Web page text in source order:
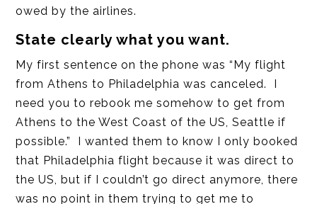
owed by the airlines.
State clearly what you want.
My first sentence on the phone was “My flight
from Athens to Philadelphia was canceled. I
need you to rebook me somehow to get from
Athens to the West Coast of the US, Seattle if
possible.” I wanted them to know I only booked
that Philadelphia flight because it was direct to
the US, but if I couldn’t go direct anymore, there
was no point in them trying to get me to